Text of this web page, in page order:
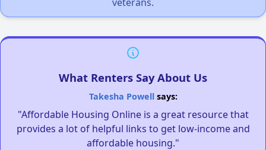
What Renters Say About Us
Takesha Powellsays:
"Affordable Housing Online is a great resource that
provides a lot of helpful links to get low-income and
affordable housing."